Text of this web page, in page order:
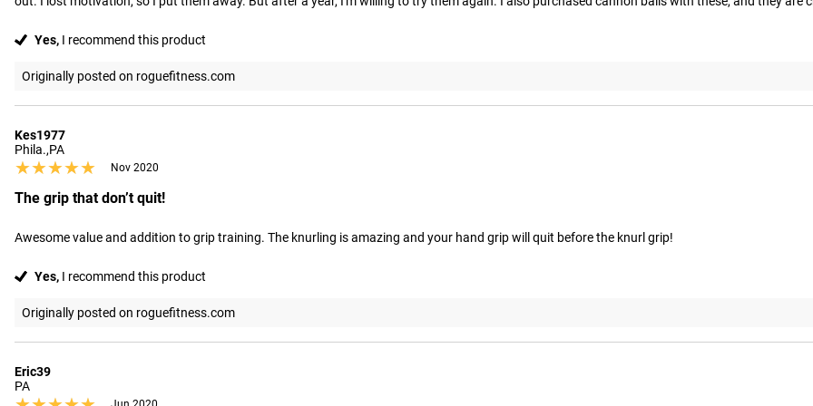
Yes, I recommend this product
Originally posted on roguefitness.com
Kes1977
Phila.,PA
★★★★★
★★★★★ Nov 2020
The grip that don’t quit!
Awesome value and addition to grip training. The knurling is amazing and your hand grip will quit before the knurl grip!
Yes, I recommend this product
Originally posted on roguefitness.com
Eric39
PA